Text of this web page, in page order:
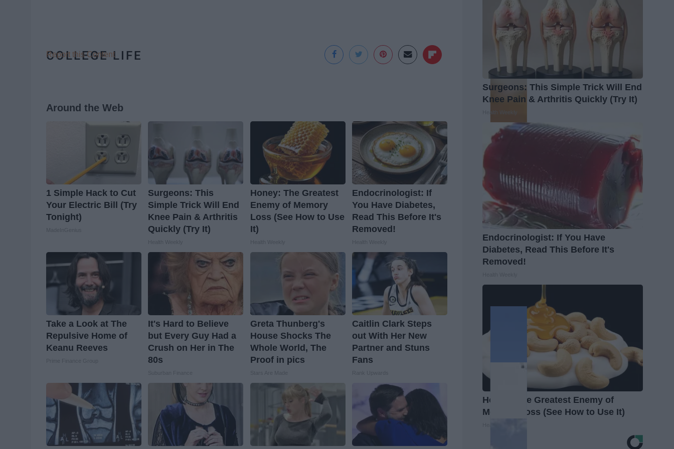
COLLEGE LIFE
Report this Content
Around the Web
1 Simple Hack to Cut
Your Electric Bill (Try
Tonight)
Surgeons: This
Simple Trick Will End
Knee Pain & Arthritis
Quickly (Try It)
Honey: The Greatest
Enemy of Memory
Loss (See How to Use
It)
Endocrinologist: If
You Have Diabetes,
Read This Before It's
Removed!
Take a Look at The
Repulsive Home of
Keanu Reeves
It's Hard to Believe
but Every Guy Had a
Crush on Her in The
80s
Greta Thunberg's
House Shocks The
Whole World, The
Proof in pics
Caitlin Clark Steps
out With Her New
Partner and Stuns
Fans
Surgeons: This Simple Trick Will End
Knee Pain & Arthritis Quickly (Try It)
Health Weekly
Endocrinologist: If You Have
Diabetes, Read This Before It's
Removed!
Honey: The Greatest Enemy of
Memory Loss (See How to Use It)